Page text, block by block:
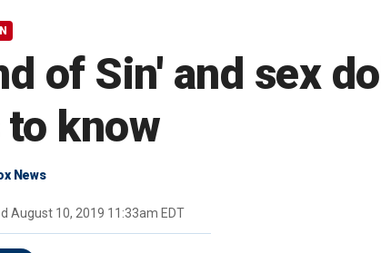
of Sin' and sex
know
News
August 10, 2019 11:33am EDT